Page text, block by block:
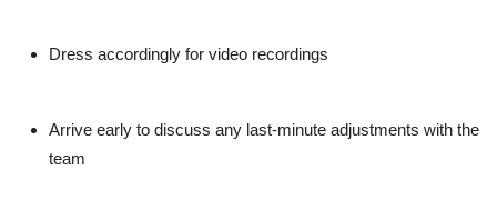
Dress accordingly for video recordings
Arrive early to discuss any last-minute adjustments with the
team